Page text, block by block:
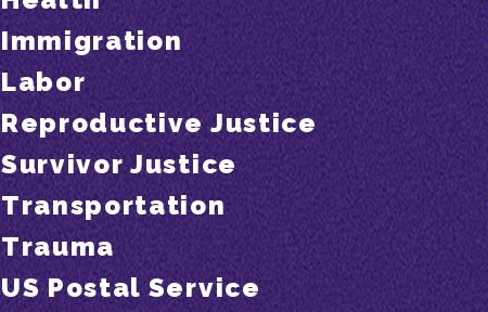
Immigration
Labor
Reproductive Justice
Survivor Justice
Transportation
Trauma
US Postal Service